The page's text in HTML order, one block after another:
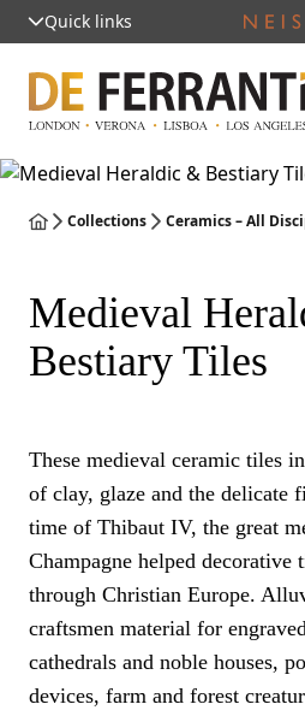
Quick links
Collections Ceramics – All
Medieval
Bestiary Tiles
These medieval ceramic tiles
of clay, glaze and the delicate
time of Thibaut IV, the great
Champagne helped decorative
through Christian Europe.
craftsmen material for
cathedrals and noble houses,
devices, farm and forest